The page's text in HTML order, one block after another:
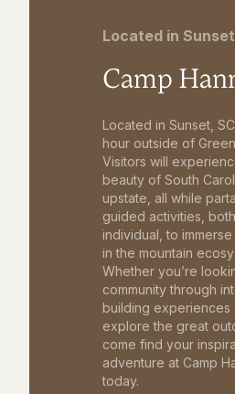
Located in
Camp
Located in Sunset,
hour outside of
Visitors will
beauty of South
upstate, all while
guided activities,
individual, to
in the mountain
Whether you’re
community through
building experiences
explore the great
come find your
adventure at Camp
today.